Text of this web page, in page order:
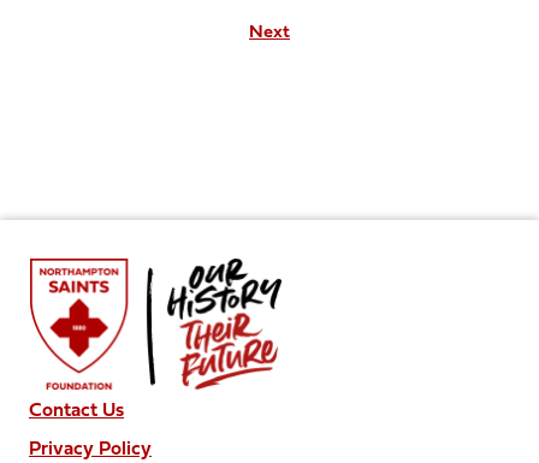
Next
Contact Us
Privacy Policy